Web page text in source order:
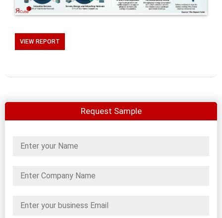
VIEW REPORT
Request Sample